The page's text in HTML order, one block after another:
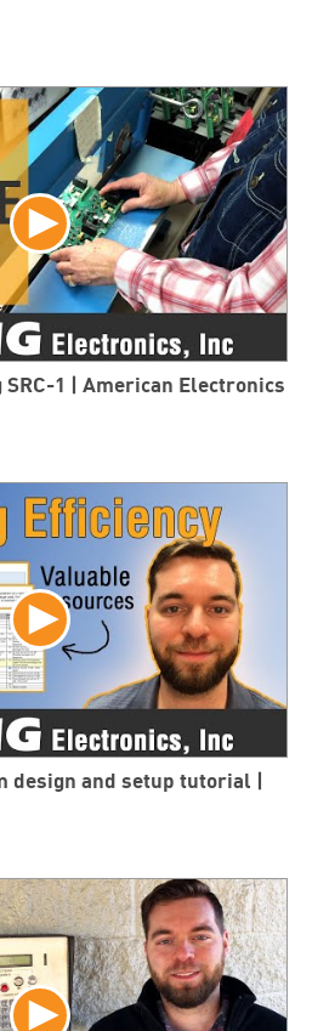
SRC-1 | American Electronics
design and setup tutorial |